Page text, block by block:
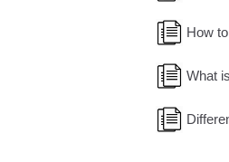
How
What